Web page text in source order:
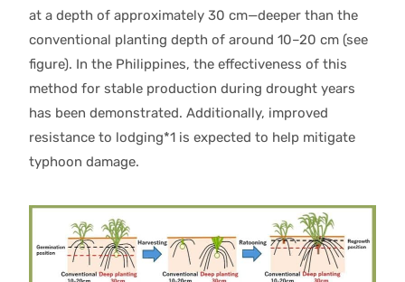
at a depth of approximately 30 cm—deeper than the
conventional planting depth of around 10–20 cm (see
figure). In the Philippines, the effectiveness of this
method for stable production during drought years
has been demonstrated. Additionally, improved
resistance to lodging*1 is expected to help mitigate
typhoon damage.